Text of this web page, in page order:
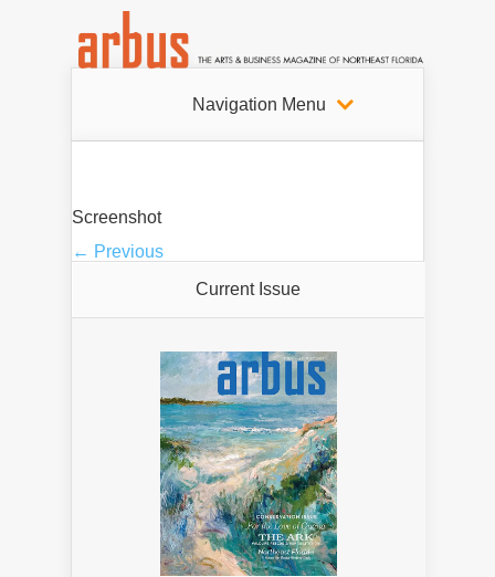
Navigation Menu
Screenshot
← Previous
Current Issue